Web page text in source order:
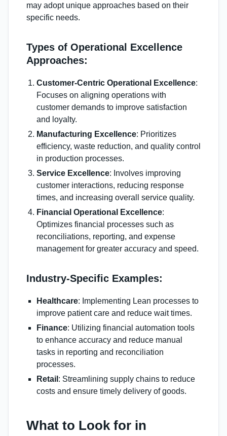
may adopt unique approaches based on their
specific needs.
Types of Operational Excellence
Approaches:
Customer-Centric Operational Excellence:
Focuses on aligning operations with
customer demands to improve satisfaction
and loyalty.
Manufacturing Excellence: Prioritizes
efficiency, waste reduction, and quality control
in production processes.
Service Excellence: Involves improving
customer interactions, reducing response
times, and increasing overall service quality.
Financial Operational Excellence:
Optimizes financial processes such as
reconciliations, reporting, and expense
management for greater accuracy and speed.
Industry-Specific Examples:
Healthcare: Implementing Lean processes to
improve patient care and reduce wait times.
Finance: Utilizing financial automation tools
to enhance accuracy and reduce manual
tasks in reporting and reconciliation
processes.
Retail : Streamlining supply chains to reduce
costs and ensure timely delivery of goods.
What to Look for in